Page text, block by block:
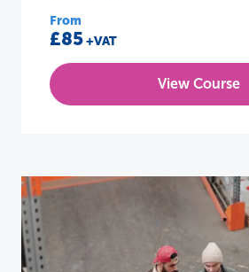
From
£85+VAT
View Course